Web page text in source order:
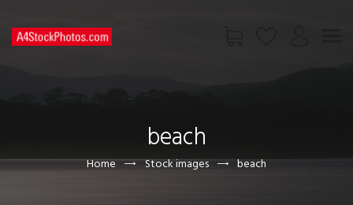
beach
Home Stock images beach
CONTACT US